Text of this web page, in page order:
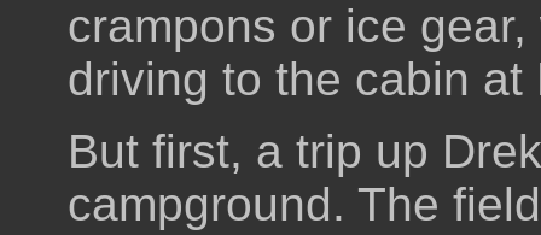
crampons or ice
driving to the cabin at
But first, a trip up
campground. The